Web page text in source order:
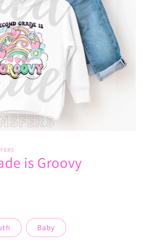
is Groovy
Baby